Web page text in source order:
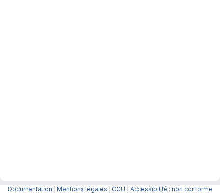
Documentation Mentions légales CGU Accessibilité : non conforme